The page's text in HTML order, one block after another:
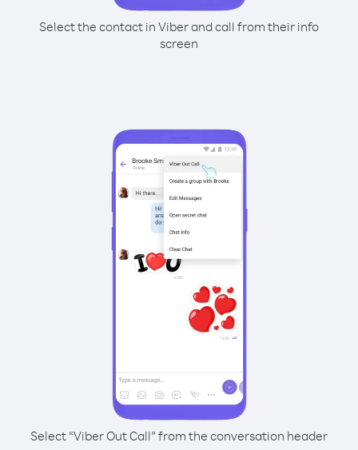
Select the contact in Viber and call from their info
screen
Select “Viber Out Call” from the conversation header